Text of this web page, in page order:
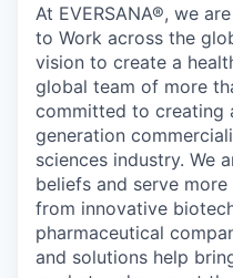
At EVERSANA®, we
to Work across the
vision to create a
global team of more
committed to creating
generation
sciences industry. We
beliefs and serve
from innovative
pharmaceutical
and solutions help